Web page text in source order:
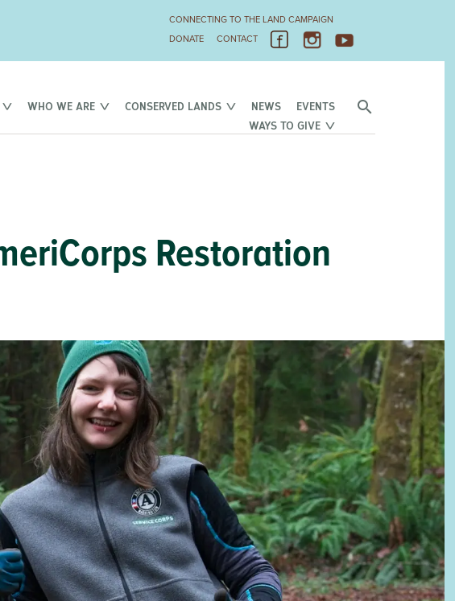
CONNECTING TO THE LAND CAMPAIGN
DONATE
CONTACT
WHO WE ARE CONSERVED LANDS NEWS
EVENTS
WAYS TO GIVE
Restoration